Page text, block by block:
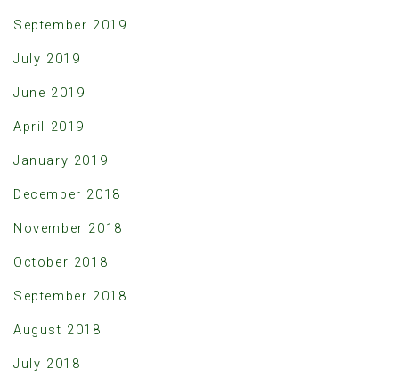
September 2019
July 2019
June 2019
April 2019
January 2019
December 2018
November 2018
October 2018
September 2018
August 2018
July 2018